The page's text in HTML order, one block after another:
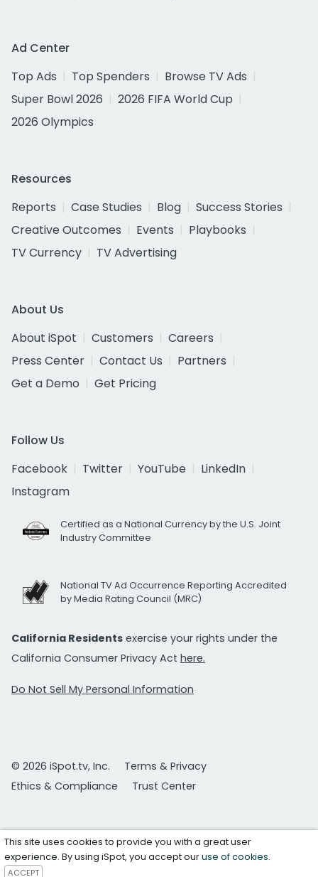
Ad Center
Top Ads
Top Spenders
Browse TV Ads
Super Bowl 2026
2026 FIFA World Cup
2026 Olympics
Resources
Reports
Case Studies Blog
Success Stories
Creative Outcomes
Events
Playbooks
TV Currency
TV Advertising
About Us
About iSpot
Customers
Careers
Press Center
Contact Us
Partners
Get a Demo
Get Pricing
Follow Us
Facebook
Twitter YouTube
LinkedIn
Instagram
Certified as a National Currency by the U.S. Joint
Industry Committee
National TV Ad Occurrence Reporting Accredited
by Media Rating Council (MRC)
California Residents exercise your rights under the
California Consumer Privacy Act here.
Do Not Sell My Personal Information
© 2026 iSpot.tv, Inc.
Terms & Privacy
Ethics & Compliance
Trust Center
This site uses cookies to provide you with a great user
experience. By using iSpot, you accept ouruse of cookies.
ACCEPT